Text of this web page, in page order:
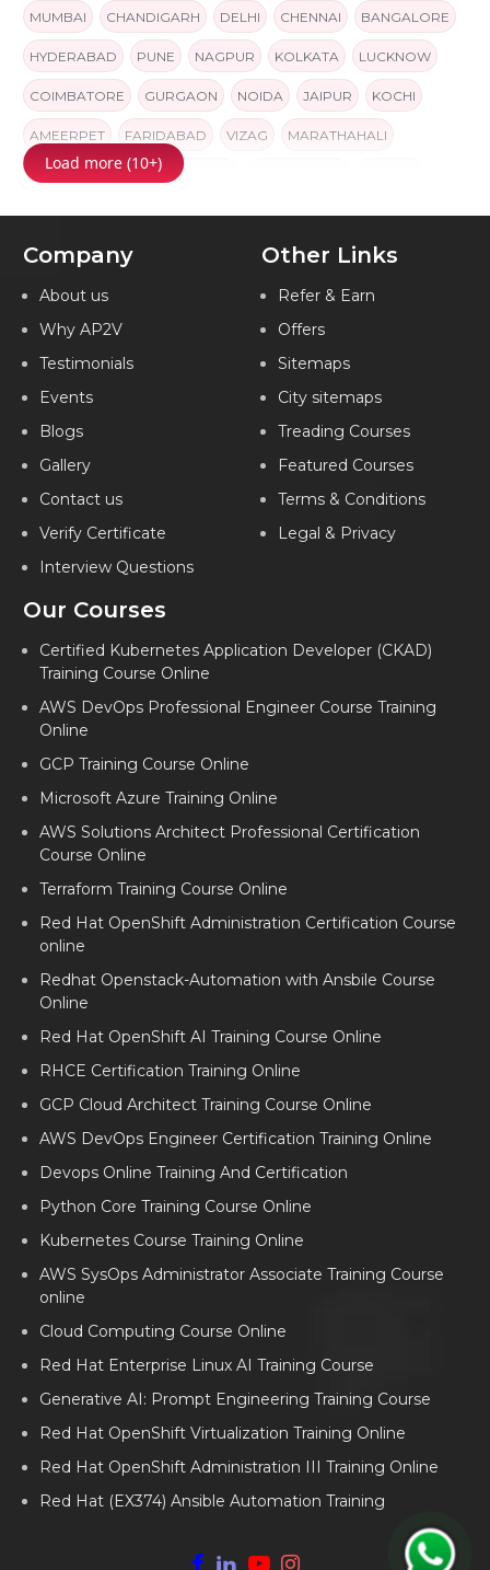
MUMBAI CHANDIGARH DELHI CHENNAI BANGALORE
HYDERABAD PUNE NAGPUR KOLKATA LUCKNOW
COIMBATORE GURGAON NOIDA JAIPUR KOCHI
AMEERPET FARIDABAD VIZAG MARATHAHALI
AHMEDABAD GORAKHPUR
INDIA
Load more (10+)
Company
About us
Why AP2V
Testimonials
Events
Blogs
Gallery
Contact us
Verify Certificate
Interview Questions
Other Links
Refer & Earn
Offers
Sitemaps
City sitemaps
Treading Courses
Featured Courses
Terms & Conditions
Legal & Privacy
Our Courses
Certified Kubernetes Application Developer (CKAD)
Training Course Online
AWS DevOps Professional Engineer Course Training
Online
GCP Training Course Online
Microsoft Azure Training Online
AWS Solutions Architect Professional Certification
Course Online
Terraform Training Course Online
Red Hat OpenShift Administration Certification Course
online
Redhat Openstack-Automation with Ansbile Course
Online
Red Hat OpenShift AI Training Course Online
RHCE Certification Training Online
GCP Cloud Architect Training Course Online
AWS DevOps Engineer Certification Training Online
Devops Online Training And Certification
Python Core Training Course Online
Kubernetes Course Training Online
AWS SysOps Administrator Associate Training Course
online
Cloud Computing Course Online
Red Hat Enterprise Linux AI Training Course
Generative AI: Prompt Engineering Training Course
Red Hat OpenShift Virtualization Training Online
Red Hat OpenShift Administration III Training Online
Red Hat (EX374) Ansible Automation Training